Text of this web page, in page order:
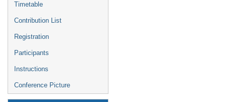
Timetable
Contribution List
Registration
Participants
Instructions
Conference Picture